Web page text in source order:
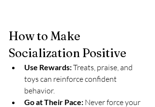
How to Make
Socialization Positive
Use Rewards: Treats, praise, and
toys can reinforce confident
behavior.
Go at Their Pace: Never force your